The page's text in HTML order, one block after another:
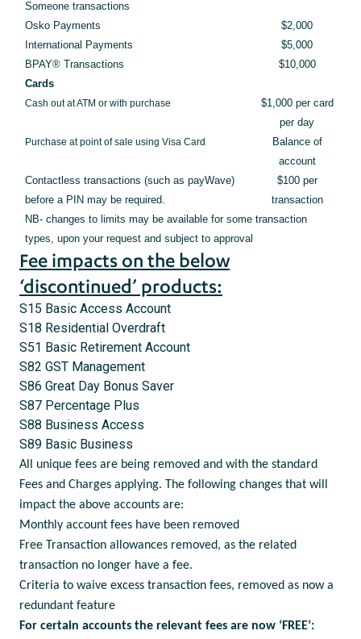
Someone transactions
Osko Payments
$2,000
International Payments
$5,000
BPAY® Transactions
$10,000
Cards
Cash out at ATM or with purchase
$1,000 per card
per day
Purchase at point of sale using Visa Card
Balance of
account
Contactless transactions (such as payWave)
before a PIN may be required.
$100 per
transaction
NB- changes to limits may be available for some transaction
types, upon your request and subject to approval
Fee impacts on the below
‘discontinued’ products:
S15 Basic Access Account
S18 Residential Overdraft
S51 Basic Retirement Account
S82 GST Management
S86 Great Day Bonus Saver
S87 Percentage Plus
S88 Business Access
S89 Basic Business
All unique fees are being removed and with the standard
Fees and Charges applying. The following changes that will
impact the above accounts are:
Monthly account fees have been removed
Free Transaction allowances removed, as the related
transaction no longer have a fee.
Criteria to waive excess transaction fees, removed as now a
redundant feature
For certain accounts the relevant fees are now ‘FREE’: